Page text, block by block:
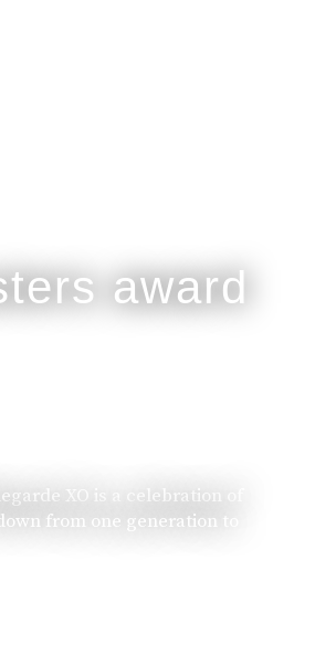
XO is a celebration of
from one generation to